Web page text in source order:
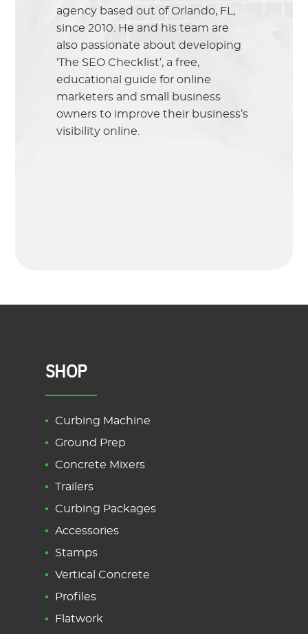
agency based out of Orlando, FL,
since 2010. He and his team are
also passionate about developing
‘The SEO Checklist’, a free,
educational guide for online
marketers and small business
owners to improve their business’s
visibility online.
SHOP
Curbing Machine
Ground Prep
Concrete Mixers
Trailers
Curbing Packages
Accessories
Stamps
Vertical Concrete
Profiles
Flatwork